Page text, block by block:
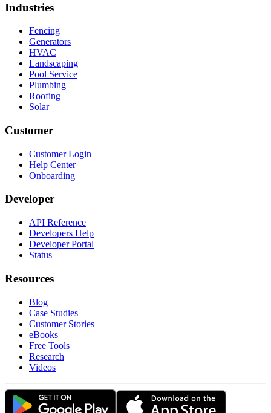
Industries
Fencing
Generators
HVAC
Landscaping
Pool Service
Plumbing
Roofing
Solar
Customer
Customer Login
Help Center
Onboarding
Developer
API Reference
Developers Help
Developer Portal
Status
Resources
Blog
Case Studies
Customer Stories
eBooks
Free Tools
Research
Videos